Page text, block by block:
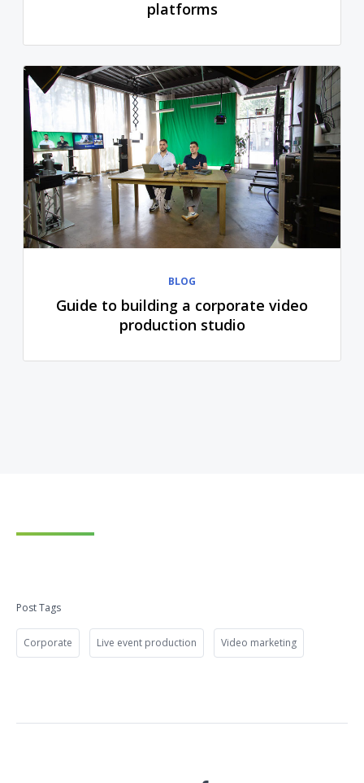
platforms
BLOG
Guide to building a corporate video
production studio
Post Tags
Corporate Live event production Video marketing